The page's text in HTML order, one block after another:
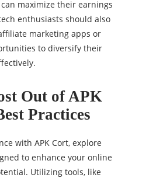
maximize their earnings
enthusiasts should also
marketing apps or
to diversify their
Out of APK
Practices
with APK Cort, explore
to enhance your online
Utilizing tools, like